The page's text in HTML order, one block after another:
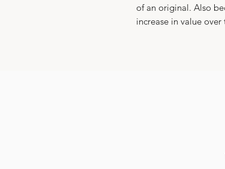
of an original. Also
increase in value over